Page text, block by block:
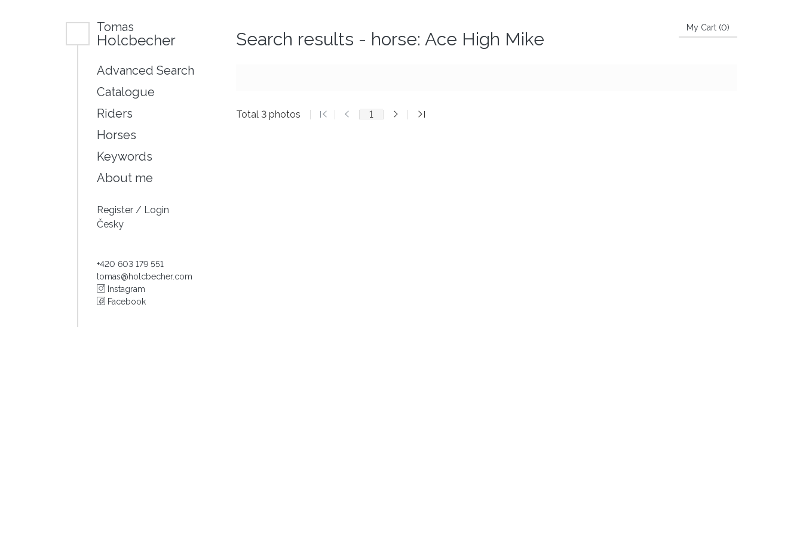
My Cart (0)
Tomas
Holcbecher
Advanced Search
Catalogue
Riders
Horses
Keywords
About me
Register / Login
Česky
+420 603 179 551
tomas@holcbecher.com
Instagram
Facebook
Search results - horse: Ace High Mike
Total 3 photos 1